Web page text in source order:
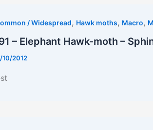
/ Widespread, Hawk moths, Macro,
– Elephant Hawk-moth –
10/2012